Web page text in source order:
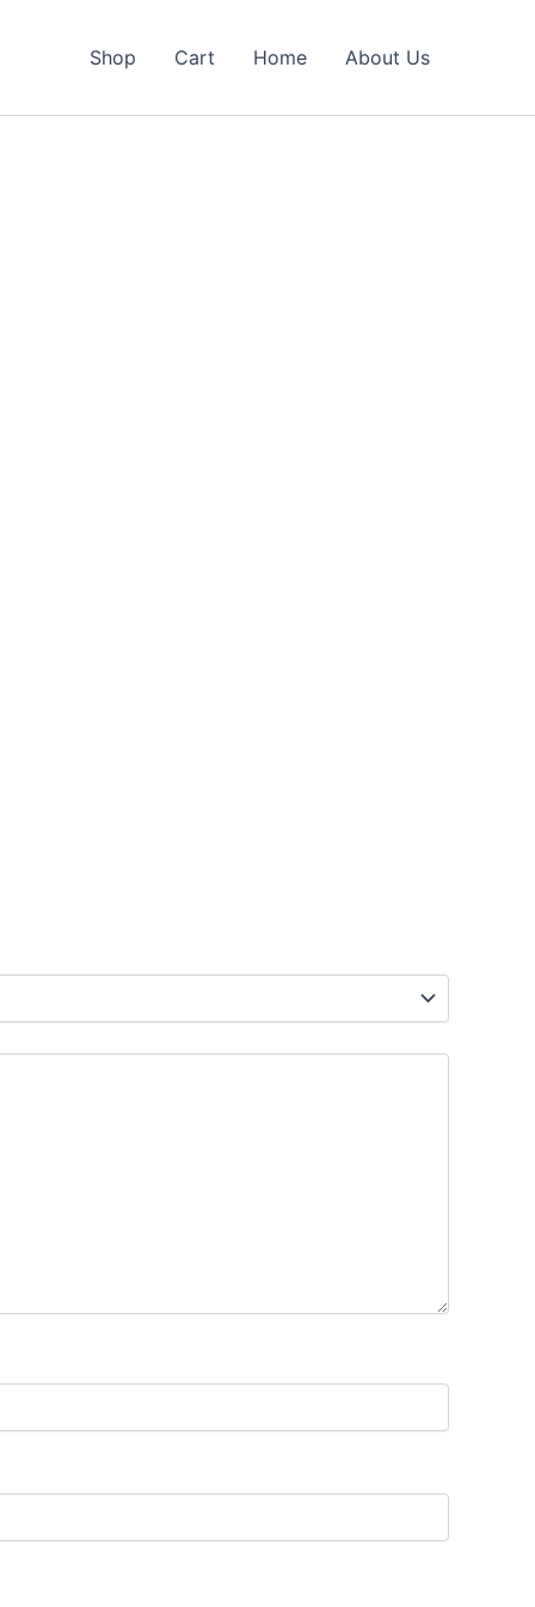
Shop Cart Home About Us